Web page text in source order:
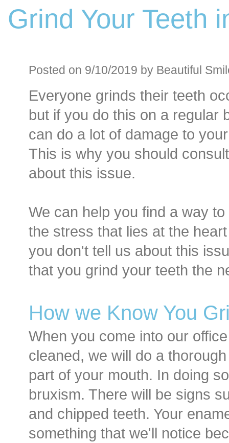
Before
Oral Sedation
Grind Your Teeth
Posted on 9/10/2019 by Beautiful
Everyone grinds their teeth
but if you do this on a regular
can do a lot of damage to
This is why you should
about this issue.
We can help you find a way
the stress that lies at the
you don't tell us about this
that you grind your teeth the
How we Know You
When you come into our
cleaned, we will do a
part of your mouth. In doing
bruxism. There will be signs
and chipped teeth. Your
something that we'll notice